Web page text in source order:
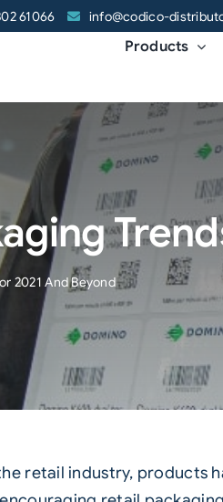
61066 info@codico-
Products
2021 And Beyond
retail industry, products